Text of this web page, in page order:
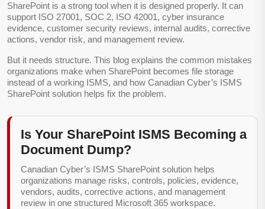
SharePoint is a strong tool when it is designed properly. It can
support ISO 27001, SOC 2, ISO 42001, cyber insurance
evidence, customer security reviews, internal audits, corrective
actions, vendor risk, and management review.
But it needs structure. This blog explains the common mistakes
organizations make when SharePoint becomes file storage
instead of a working ISMS, and how Canadian Cyber’s ISMS
SharePoint solution helps fix the problem.
Is Your SharePoint ISMS Becoming a
Document Dump?
Canadian Cyber’s ISMS SharePoint solution helps
organizations manage risks, controls, policies, evidence,
vendors, audits, corrective actions, and management
review in one structured Microsoft 365 workspace.